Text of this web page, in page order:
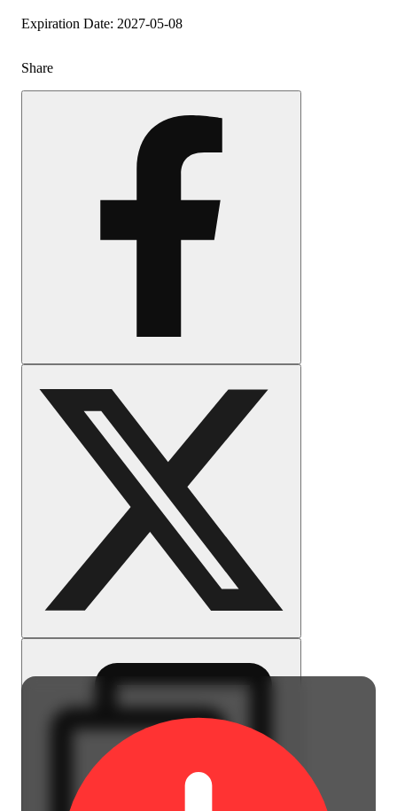
Expiration Date: 2027-05-08
Share